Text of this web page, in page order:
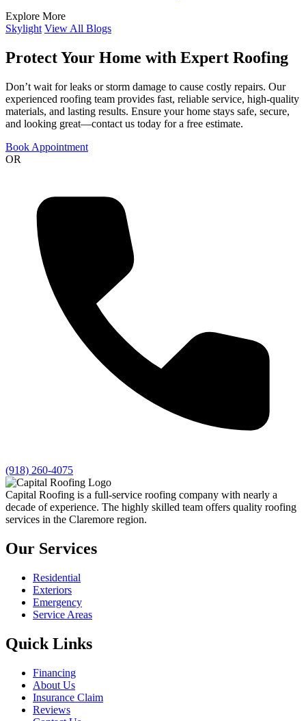
Explore More
Skylight View All Blogs
Protect Your Home with Expert Roofing
Don’t wait for leaks or storm damage to cause costly repairs. Our
experienced roofing team provides fast, reliable service, high-quality
materials, and lasting results. Ensure your home stays safe, secure,
and looking great—contact us today for a free estimate.
Book Appointment
OR
(918) 260-4075
Capital Roofing is a full-service roofing company with nearly a
decade of experience. The highly skilled team offers quality roofing
services in the Claremore region.
Our Services
Residential
Exteriors
Emergency
Service Areas
Quick Links
Financing
About Us
Insurance Claim
Reviews